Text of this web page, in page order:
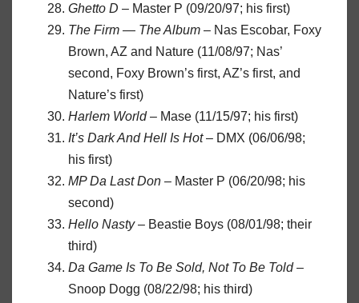
Ghetto D – Master P (09/20/97; his first)
The Firm — The Album – Nas Escobar, Foxy
Brown, AZ and Nature (11/08/97; Nas’
second, Foxy Brown’s first, AZ’s first, and
Nature’s first)
Harlem World– Mase (11/15/97; his first)
It’s Dark And Hell Is Hot– DMX (06/06/98;
his first)
MP Da Last Don – Master P (06/20/98; his
second)
Hello Nasty– Beastie Boys (08/01/98; their
third)
Da Game Is To Be Sold, Not To Be Told–
Snoop Dogg (08/22/98; his third)